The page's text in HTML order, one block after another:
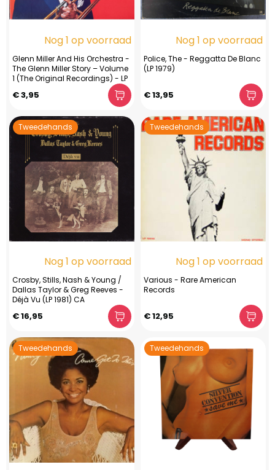
Nog 1 op voorraad
Glenn Miller And His Orchestra -
The Glenn Miller Story – Volume
1 (The Original Recordings) - LP
€ 3,95
Nog 1 op voorraad
Police, The - Reggatta De Blanc
(LP 1979)
€ 13,95
Tweedehands
Nog 1 op voorraad
Crosby, Stills, Nash & Young /
Dallas Taylor & Greg Reeves -
Déjà Vu (LP 1981) CA
€ 16,95
Tweedehands
Nog 1 op voorraad
Various - Rare American
Records
€ 12,95
Tweedehands Tweedehands